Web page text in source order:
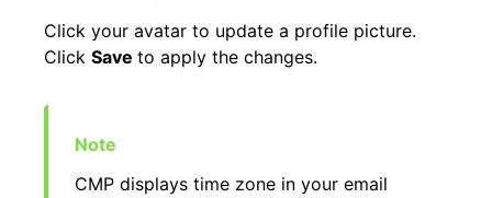
Click your avatar to update a profile picture.
Click Save to apply the changes.
CMP displays time zone in your email